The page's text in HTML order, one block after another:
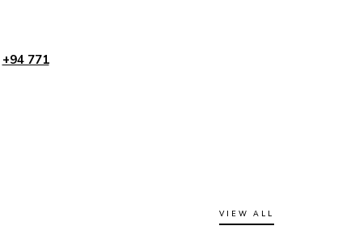
+94 771
VIEW ALL